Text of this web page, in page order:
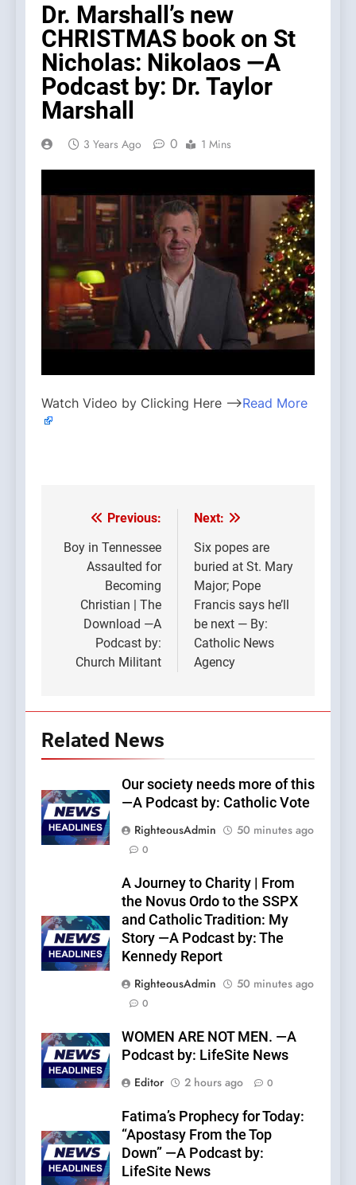
Dr. Marshall’s new
CHRISTMAS book on St
Nicholas: Nikolaos —A
Podcast by: Dr. Taylor
Marshall
3 Years Ago 0 1 Mins
Watch Video by Clicking Here —>Read More
Post
navigation
Previous:
Boy in Tennessee
Assaulted for
Becoming
Christian | The
Download —A
Podcast by:
Church Militant
Next:
Six popes are
buried at St. Mary
Major; Pope
Francis says he’ll
be next — By:
Catholic News
Agency
Related News
Our society needs more of this
—A Podcast by: Catholic Vote
RighteousAdmin
50 minutes ago
0
A Journey to Charity | From
the Novus Ordo to the SSPX
and Catholic Tradition: My
Story —A Podcast by: The
Kennedy Report
RighteousAdmin
50 minutes ago
0
WOMEN ARE NOT MEN. —A
Podcast by: LifeSite News
Editor
2 hours ago 0
Fatima’s Prophecy for Today:
“Apostasy From the Top
Down” —A Podcast by:
LifeSite News